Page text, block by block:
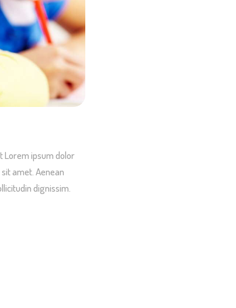
Lorem ipsum dolor
amet. Aenean
dignissim.